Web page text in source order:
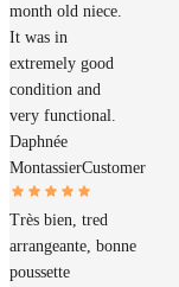
month old niece.
It was in
extremely good
condition and
very functional.
Daphnée
MontassierCustomer
Très bien, tred
arrangeante, bonne
poussette